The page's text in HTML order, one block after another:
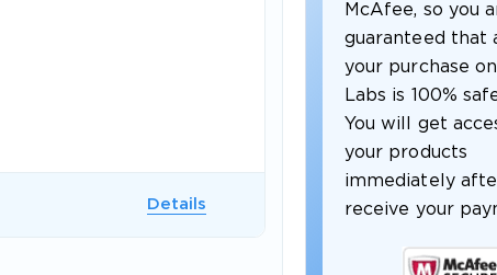
Email Address to Receive Your 10% Off Discount
Details
McAfee, so you
guaranteed that
your purchase
Labs is 100%
You will get
your products
immediately
receive your